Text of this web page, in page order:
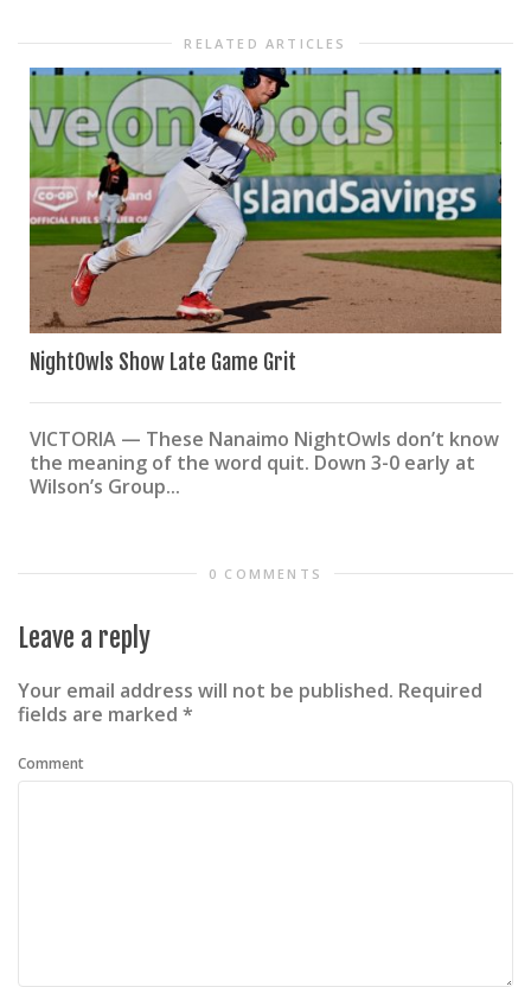
RELATED ARTICLES
NightOwls Show Late Game Grit
VICTORIA — These Nanaimo NightOwls don’t know
the meaning of the word quit. Down 3-0 early at
Wilson’s Group...
0 COMMENTS
Leave a reply
Your email address will not be published. Required
fields are marked *
Comment